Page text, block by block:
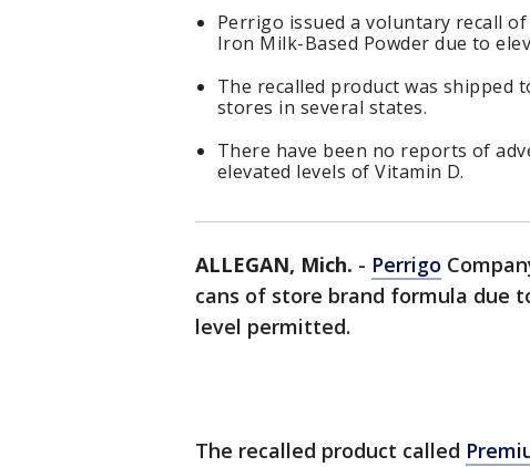
Perrigo issued a voluntary recall
Iron Milk-Based Powder due to
The recalled product was shipped
stores in several states.
There have been no reports of
elevated levels of Vitamin D.
ALLEGAN, Mich. - Perrigo
cans of store brand formula due
level permitted.
The recalled product called